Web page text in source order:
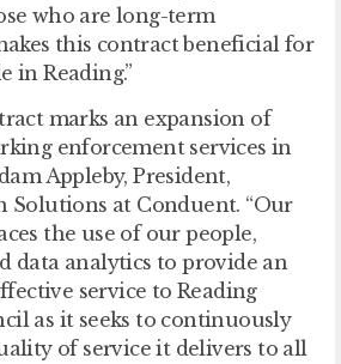
who are long-term
this contract beneficial for
in Reading.”
marks an expansion of
enforcement services in
Appleby, President,
Solutions at Conduent. “Our
the use of our people,
data analytics to provide an
service to Reading
as it seeks to continuously
of service it delivers to all